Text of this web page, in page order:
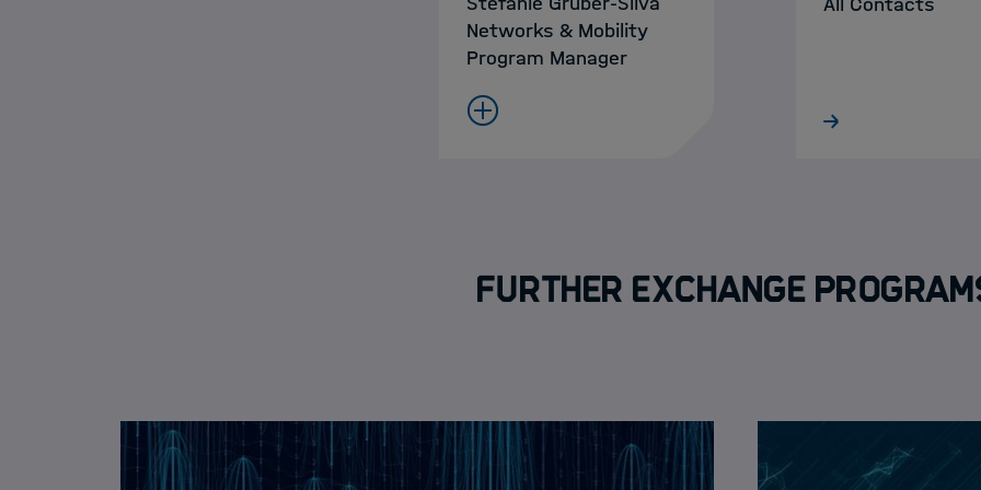
Networks & Mobility
Program Manager
Further Exchange